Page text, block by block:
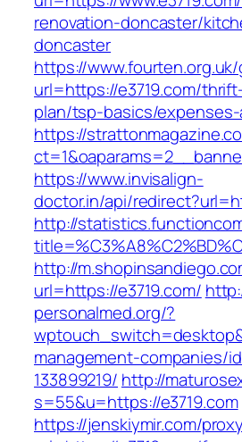
renovation-doncaster/
doncaster
https://
url=https://e3719.com/
plan/tsp-basics/
https://
https://www.invisalign-
doctor.in/api/
http://
http://
url=https://e3719.com/
personalmed.org/?
management-companies/
133899219/ http://
s=55&u=https://e3719.com
https://jenskiymir.com/